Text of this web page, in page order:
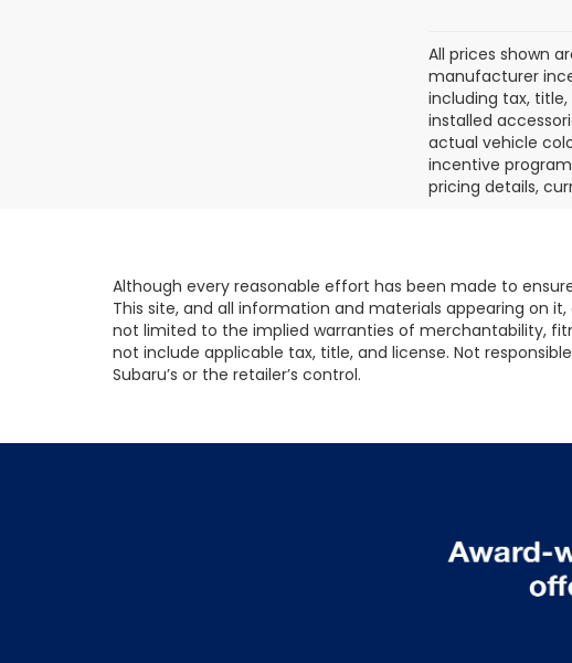
All prices shown
manufacturer
including tax,
installed
actual vehicle
incentive
pricing details,
Although every reasonable effort has been made to
This site, and all information and materials appearing on
not limited to the implied warranties of merchantability,
not include applicable tax, title, and license. Not
Subaru’s or the retailer’s control.